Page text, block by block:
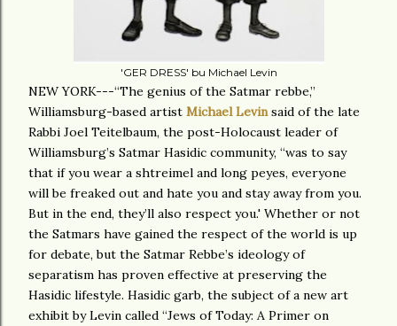
'GER DRESS' bu Michael Levin
NEW YORK---“The genius of the Satmar rebbe,”
Williamsburg-based artist Michael Levinsaid of the late
Rabbi Joel Teitelbaum, the post-Holocaust leader of
Williamsburg’s Satmar Hasidic community, “was to say
that if you wear a shtreimel and long peyes, everyone
will be freaked out and hate you and stay away from you.
But in the end, they’ll also respect you.' Whether or not
the Satmars have gained the respect of the world is up
for debate, but the Satmar Rebbe’s ideology of
separatism has proven effective at preserving the
Hasidic lifestyle. Hasidic garb, the subject of a new art
exhibit by Levin called “Jews of Today: A Primer on